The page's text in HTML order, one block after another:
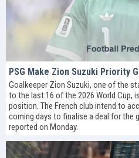
PSG Make Zion Suzuki Priority
Goalkeeper Zion Suzuki, one of the
to the last 16 of the 2026 World Cup,
position. The French club intend to
coming days to finalise a deal for the
reported on Monday.